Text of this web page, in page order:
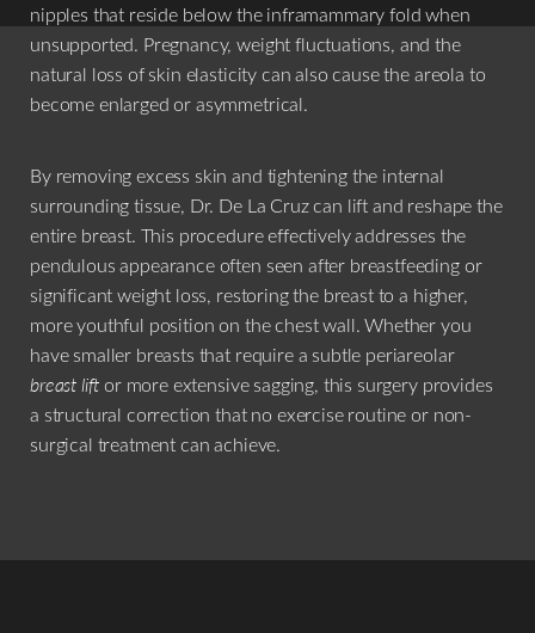
nipples that reside below the inframammary fold when
unsupported. Pregnancy, weight fluctuations, and the
natural loss of skin elasticity can also cause the areola to
become enlarged or asymmetrical.
By removing excess skin and tightening the internal
surrounding tissue, Dr. De La Cruz can lift and reshape the
entire breast. This procedure effectively addresses the
pendulous appearance often seen after breastfeeding or
significant weight loss, restoring the breast to a higher,
more youthful position on the chest wall. Whether you
have smaller breasts that require a subtle periareolar
breast lift or more extensive sagging, this surgery provides
a structural correction that no exercise routine or non-
surgical treatment can achieve.